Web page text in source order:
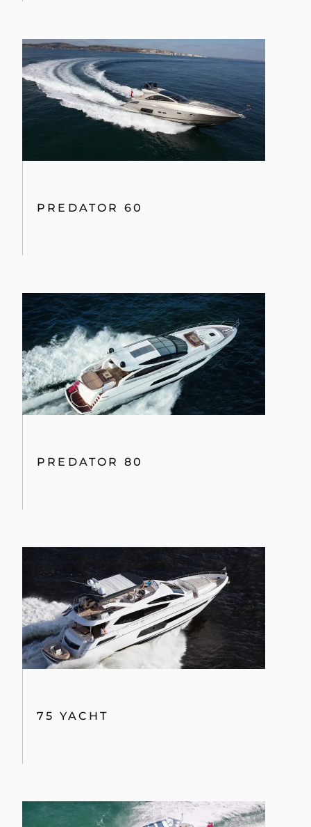
PREDATOR 60
PREDATOR 80
75 YACHT
By clicking “Accept All Cookies”, you agree to the
storing of cookies on your device to enhance site
navigation, analyze site usage, and assist in our
COOKIES SETTINGS
ACCEPT ALL COOKIES